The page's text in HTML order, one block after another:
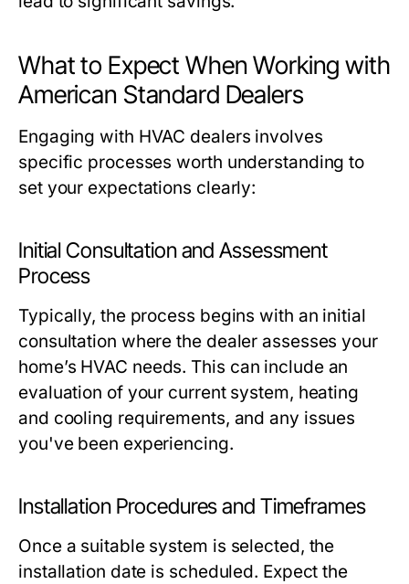
What to Expect When Working with
American Standard Dealers
Engaging with HVAC dealers involves
specific processes worth understanding to
set your expectations clearly:
Initial Consultation and Assessment
Process
Typically, the process begins with an initial
consultation where the dealer assesses your
home’s HVAC needs. This can include an
evaluation of your current system, heating
and cooling requirements, and any issues
you've been experiencing.
Installation Procedures and Timeframes
Once a suitable system is selected, the
installation date is scheduled. Expect the